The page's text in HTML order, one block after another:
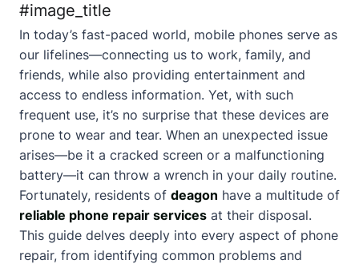
#image_title
In today’s fast-paced world, mobile phones serve as
our lifelines—connecting us to work, family, and
friends, while also providing entertainment and
access to endless information. Yet, with such
frequent use, it’s no surprise that these devices are
prone to wear and tear. When an unexpected issue
arises—be it a cracked screen or a malfunctioning
battery—it can throw a wrench in your daily routine.
Fortunately, residents of deagon have a multitude of
reliable phone repair services at their disposal.
This guide delves deeply into every aspect of phone
repair, from identifying common problems and